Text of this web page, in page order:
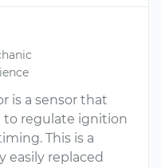
is a sensor that
to regulate ignition
This is a
easily replaced